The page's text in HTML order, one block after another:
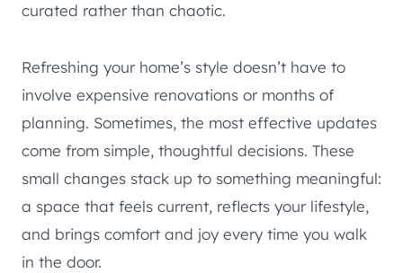
curated rather than chaotic.
Refreshing your home’s style doesn’t have to
involve expensive renovations or months of
planning. Sometimes, the most effective updates
come from simple, thoughtful decisions. These
small changes stack up to something meaningful:
a space that feels current, reflects your lifestyle,
and brings comfort and joy every time you walk
in the door.